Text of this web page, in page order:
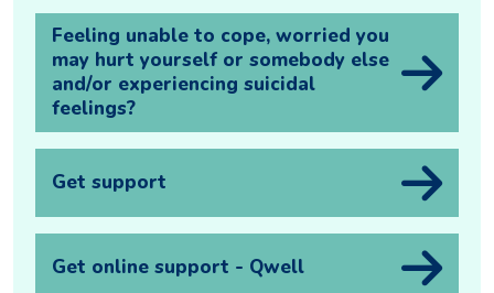
Feeling unable to cope, worried you
may hurt yourself or somebody else
and/or experiencing suicidal
feelings?
Get support
Get online support - Qwell